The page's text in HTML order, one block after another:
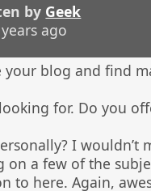
by Geek
ago
your blog and find
for. Do you
I wouldn’t
on a few of the
to here. Again,